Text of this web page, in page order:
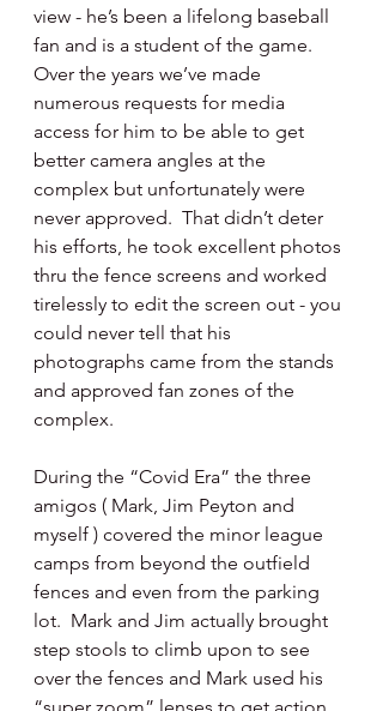
view - he’s been a lifelong baseball
fan and is a student of the game.
Over the years we’ve made
numerous requests for media
access for him to be able to get
better camera angles at the
complex but unfortunately were
never approved.  That didn’t deter
his efforts, he took excellent photos
thru the fence screens and worked
tirelessly to edit the screen out - you
could never tell that his
photographs came from the stands
and approved fan zones of the
complex.
During the “Covid Era” the three
amigos ( Mark, Jim Peyton and
myself ) covered the minor league
camps from beyond the outfield
fences and even from the parking
lot.  Mark and Jim actually brought
step stools to climb upon to see
over the fences and Mark used his